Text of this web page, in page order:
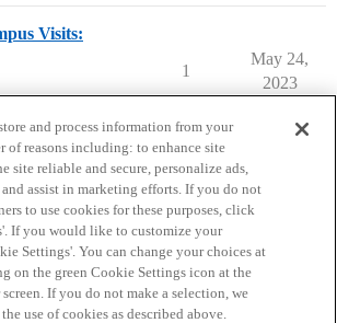
Visits:
1
May 24,
2023
Guidelines Terms of Service
and process information from your
of reasons including: to enhance site
site reliable and secure, personalize ads,
and assist in marketing efforts. If you do not
to use cookies for these purposes, click
If you would like to customize your
Settings'. You can change your choices at
on the green Cookie Settings icon at the
If you do not make a selection, we
use of cookies as described above.